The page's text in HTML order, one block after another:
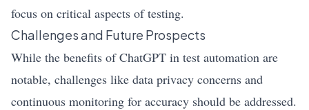
focus on critical aspects of testing.
Challenges and Future Prospects
While the benefits of ChatGPT in test automation are
notable, challenges like data privacy concerns and
continuous monitoring for accuracy should be addressed.